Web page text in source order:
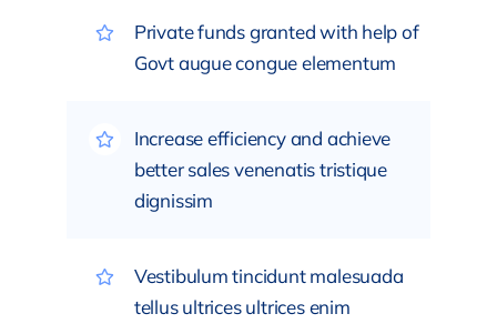
Private funds granted with help of
Govt augue congue elementum
Increase efficiency and achieve
better sales venenatis tristique
dignissim
Vestibulum tincidunt malesuada
tellus ultrices ultrices enim